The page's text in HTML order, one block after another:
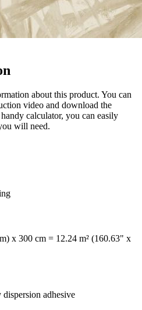
about this product. You can
video and download the
calculator, you can easily
will need.
x 300 cm = 12.24 m² (160.63" x
adhesive